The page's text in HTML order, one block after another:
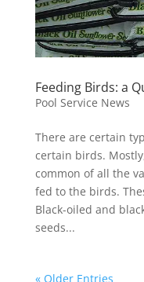
Feeding Birds: a
Pool Service News
There are certain
certain birds.
common of all the
fed to the birds.
Black-oiled and
seeds...
« Older Entries